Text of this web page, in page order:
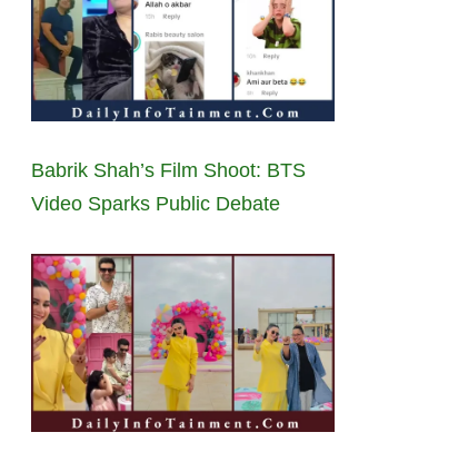
Babrik Shah’s Film Shoot: BTS
Video Sparks Public Debate